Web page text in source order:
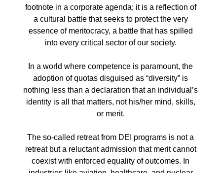
footnote in a corporate agenda; it is a reflection of
a cultural battle that seeks to protect the very
essence of meritocracy, a battle that has spilled
into every critical sector of our society.
In a world where competence is paramount, the
adoption of quotas disguised as “diversity” is
nothing less than a declaration that an individual’s
identity is all that matters, not his/her mind, skills,
or merit.
The so-called retreat from DEI programs is not a
retreat but a reluctant admission that merit cannot
coexist with enforced equality of outcomes. In